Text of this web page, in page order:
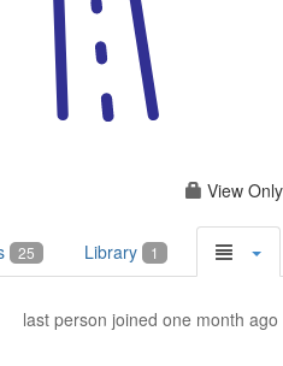
View Only
25 Library 1
last person joined one month ago